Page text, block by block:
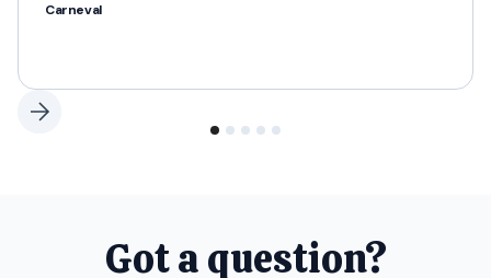
Carneval
Got a question?